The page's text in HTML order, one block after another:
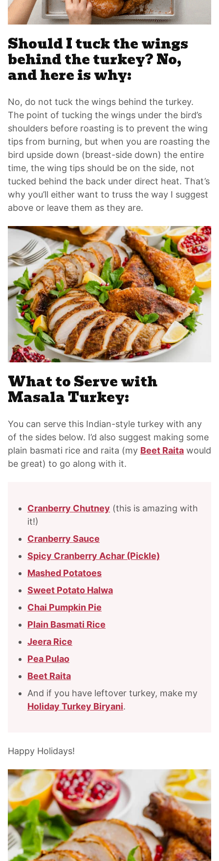
Should I tuck the wings
behind the turkey? No,
and here is why:
No, do not tuck the wings behind the turkey.
The point of tucking the wings under the bird’s
shoulders before roasting is to prevent the wing
tips from burning, but when you are roasting the
bird upside down (breast-side down) the entire
time, the wing tips should be on the side, not
tucked behind the back under direct heat. That’s
why you’ll either want to truss the way I suggest
above or leave them as they are.
What to Serve with
Masala Turkey:
You can serve this Indian-style turkey with any
of the sides below. I’d also suggest making some
plain basmati rice and raita (my Beet Raita would
be great) to go along with it.
Cranberry Chutney (this is amazing with
it!)
Cranberry Sauce
Spicy Cranberry Achar (Pickle)
Mashed Potatoes
Sweet Potato Halwa
Chai Pumpkin Pie
Plain Basmati Rice
Jeera Rice
Pea Pulao
Beet Raita
And if you have leftover turkey, make my
Holiday Turkey Biryani.
Happy Holidays!